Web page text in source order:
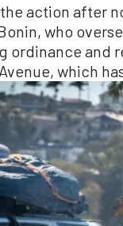
action after
who
ordinance and
which